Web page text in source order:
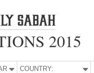
2015
COUNTRY: